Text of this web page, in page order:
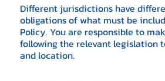
Different jurisdictions have
obligations of what must be
Policy. You are responsible to
following the relevant legislation
and location.